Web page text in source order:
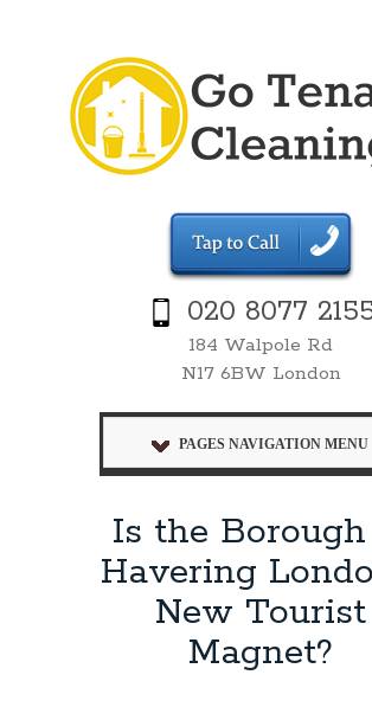
020 8077
184 Walpole Rd
N17 6BW London
PAGES NAVIGATION MENU
Is the
Havering
New Tourist
Magnet?